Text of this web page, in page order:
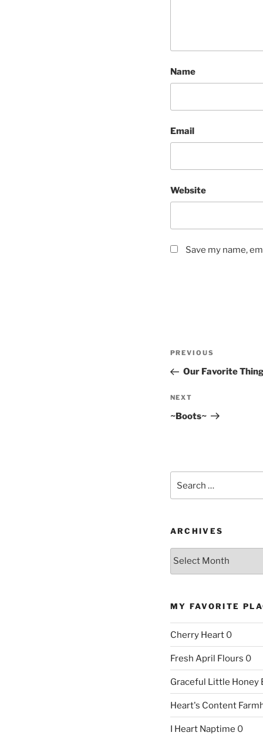
Name
Email
Website
Save my name,
Previous
Post
PREVIOUS
Our Favorite
Next
Post
NEXT
~Boots~
for:
ARCHIVES
Archives
MY FAVORITE
Cherry Heart0
Fresh April Flours 0
Graceful Little Honey
Heart's Content
I Heart Naptime 0